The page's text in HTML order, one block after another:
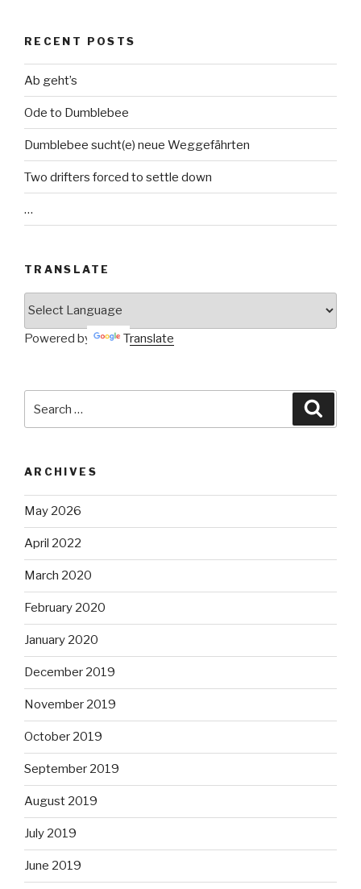
RECENT POSTS
Ab geht’s
Ode to Dumblebee
Dumblebee sucht(e) neue Weggefährten
Two drifters forced to settle down
…
TRANSLATE
Powered by Translate
ARCHIVES
May 2026
April 2022
March 2020
February 2020
January 2020
December 2019
November 2019
October 2019
September 2019
August 2019
July 2019
June 2019